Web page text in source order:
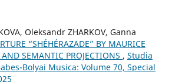
Oleksandr ZHARKOV, Ganna
“SHÉHÉRAZADE” BY MAURICE
AND SEMANTIC PROJECTIONS , Studia
Bolyai Musica: Volume 70, Special